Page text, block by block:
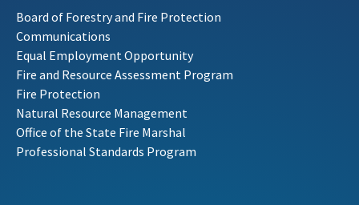
Board of Forestry and Fire Protection
Communications
Equal Employment Opportunity
Fire and Resource Assessment Program
Fire Protection
Natural Resource Management
Office of the State Fire Marshal
Professional Standards Program